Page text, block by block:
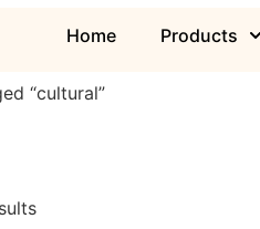
Home Products
“cultural”